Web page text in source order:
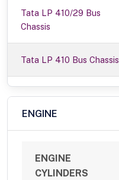
Tata LP 410/29 Bus
Chassis
Tata LP 410 Bus Chassis
ENGINE
ENGINE
CYLINDERS